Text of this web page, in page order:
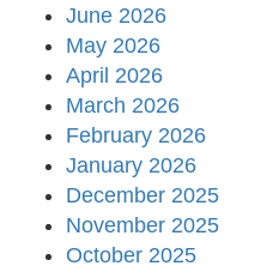
June 2026
May 2026
April 2026
March 2026
February 2026
January 2026
December 2025
November 2025
October 2025